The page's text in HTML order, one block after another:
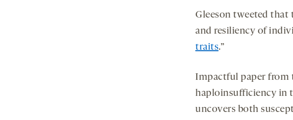
Gleeson tweeted that
and resiliency of
traits.”
Impactful paper from
haploinsufficiency in
uncovers both